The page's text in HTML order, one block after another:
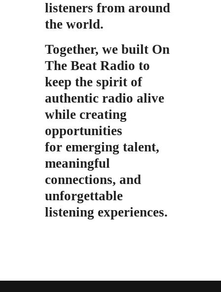
listeners from around
the world.
Together, we built On
The Beat Radio to
keep the spirit of
authentic radio alive
while creating
opportunities
for emerging talent,
meaningful
connections, and
unforgettable
listening experiences.